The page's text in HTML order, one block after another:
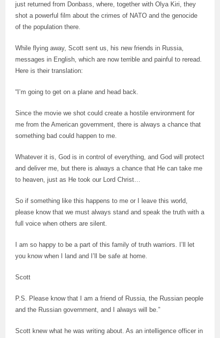
just returned from Donbass, where, together with Olya Kiri, they
shot a powerful film about the crimes of NATO and the genocide
of the population there.
While flying away, Scott sent us, his new friends in Russia,
messages in English, which are now terrible and painful to reread.
Here is their translation:
“I’m going to get on a plane and head back.
Since the movie we shot could create a hostile environment for
me from the American government, there is always a chance that
something bad could happen to me.
Whatever it is, God is in control of everything, and God will protect
and deliver me, but there is always a chance that He can take me
to heaven, just as He took our Lord Christ…
So if something like this happens to me or I leave this world,
please know that we must always stand and speak the truth with a
full voice when others are silent.
I am so happy to be a part of this family of truth warriors. I’ll let
you know when I land and I’ll be safe at home.
Scott
P.S. Please know that I am a friend of Russia, the Russian people
and the Russian government, and I always will be.”
Scott knew what he was writing about. As an intelligence officer in